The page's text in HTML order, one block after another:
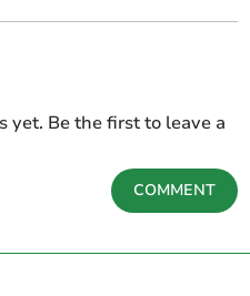
yet. Be the first to leave a
COMMENT